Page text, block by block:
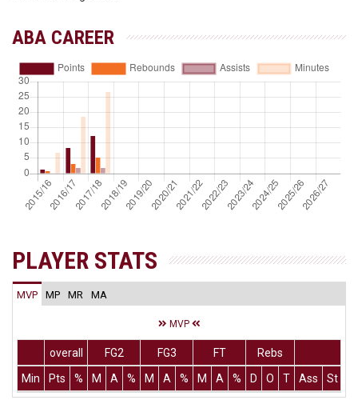
ABA CAREER
PLAYER STATS
MVP MP MR MA
MVP
overall FG2 FG3 FT
Rebs
Min
Pts % M A % M A % M A % D O T Ass St